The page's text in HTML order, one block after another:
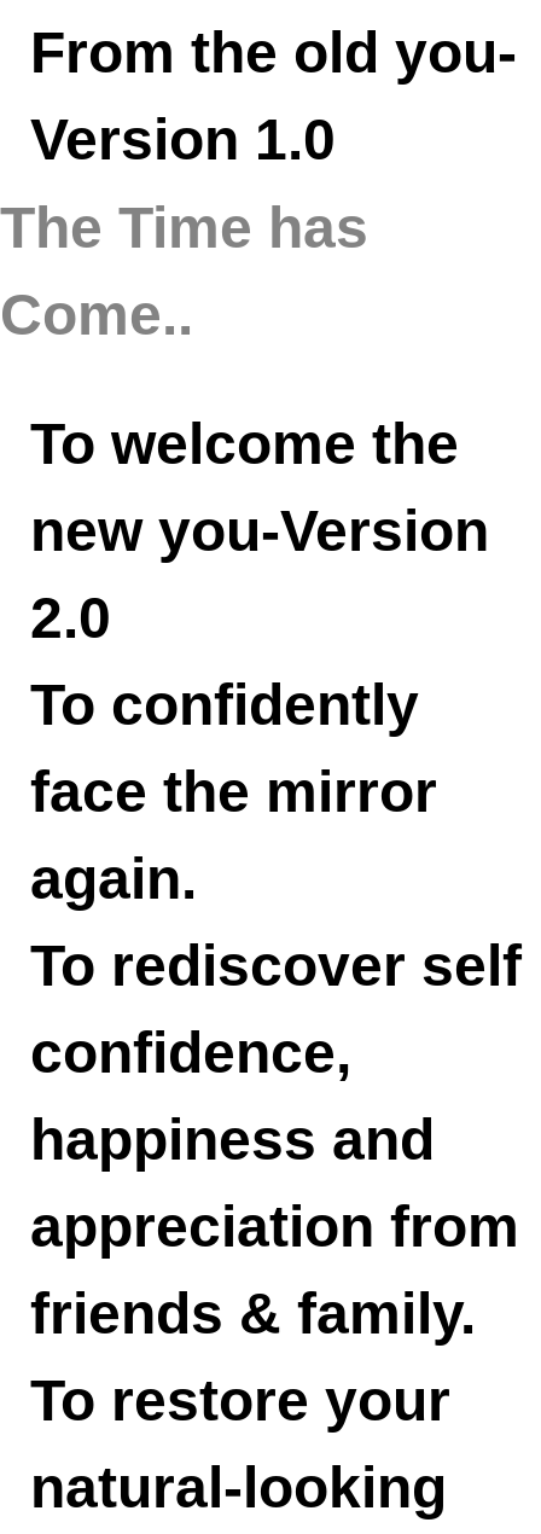
From the old you-
Version 1.0
The Time has
Come..
To welcome the
new you-Version
2.0
To confidently
face the mirror
again.
To rediscover self
confidence,
happiness and
appreciation from
friends & family.
To restore your
natural-looking